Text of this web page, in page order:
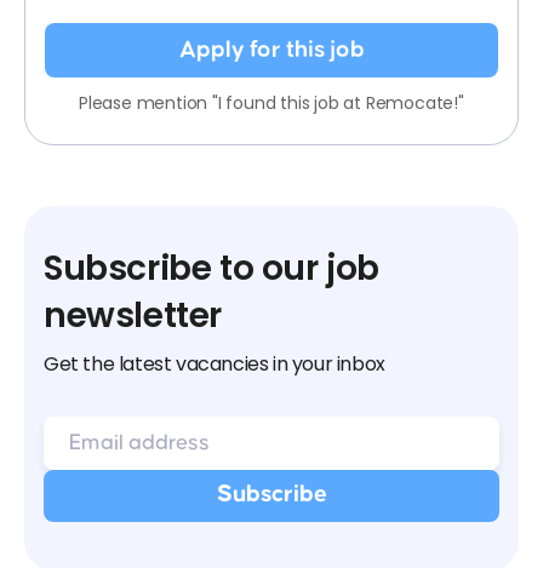
Apply for this job
Please mention "I found this job at Remocate!"
Subscribe to our job
newsletter
Get the latest vacancies in your inbox